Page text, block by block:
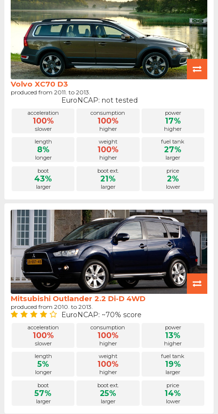
Volvo XC70 D3
produced from 2011. to 2013.
EuroNCAP: not tested
acceleration
100%
slower
consumption
100%
higher
power
17%
higher
length
8%
longer
weight
100%
higher
fuel tank
27%
larger
boot
43%
larger
boot ext.
21%
larger
price
2%
lower
Mitsubishi Outlander 2.2 Di-D 4WD
produced from 2010. to 2013.
EuroNCAP: ~70% score
acceleration
100%
slower
consumption
100%
higher
power
13%
higher
length
5%
longer
weight
100%
higher
fuel tank
19%
larger
boot
57%
larger
boot ext.
25%
larger
price
14%
lower